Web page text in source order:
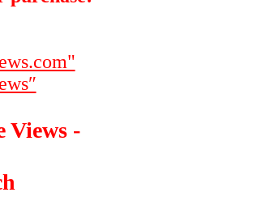
Views -